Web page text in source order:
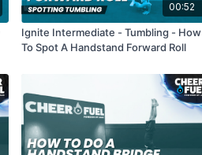
00:52
Ignite Intermediate - Tumbling - How
To Spot A Handstand Forward Roll